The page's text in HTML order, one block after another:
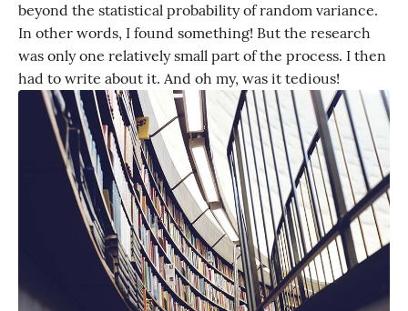
beyond the statistical probability of random variance.
In other words, I found something! But the research
was only one relatively small part of the process. I then
had to write about it. And oh my, was it tedious!